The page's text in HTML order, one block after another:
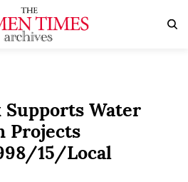
Supports Water
Projects
15/Local